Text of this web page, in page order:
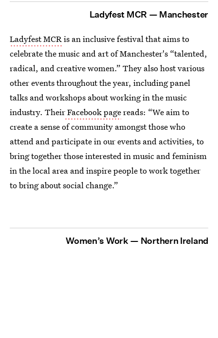
Ladyfest MCR — Manchester
Ladyfest MCRis an inclusive festival that aims to
celebrate the music and art of Manchester's “talented,
radical, and creative women.” They also host various
other events throughout the year, including panel
talks and workshops about working in the music
industry. TheirFacebook pagereads: “We aim to
create a sense of community amongst those who
attend and participate in our events and activities, to
bring together those interested in music and feminism
in the local area and inspire people to work together
to bring about social change.”
Women’s Work — Northern Ireland